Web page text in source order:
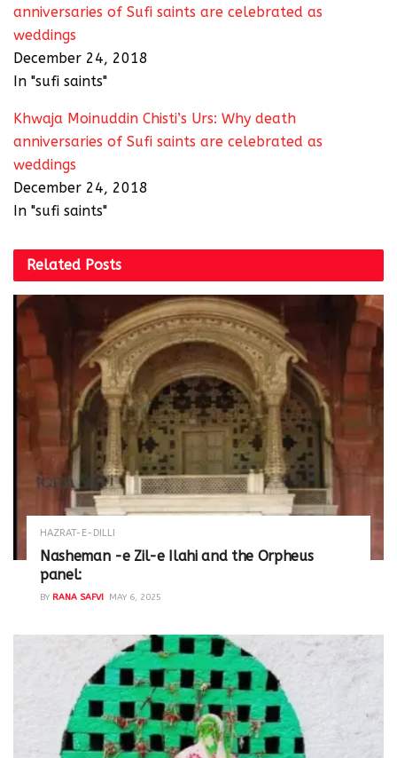
anniversaries of Sufi saints are celebrated as
weddings
December 24, 2018
In "sufi saints"
Khwaja Moinuddin Chisti’s Urs: Why death
anniversaries of Sufi saints are celebrated as
weddings
December 24, 2018
In "sufi saints"
Related Posts
HAZRAT-E-DILLI
Nasheman -e Zil-e Ilahi and the Orpheus
panel:
BY RANA SAFVI MAY 6, 2025